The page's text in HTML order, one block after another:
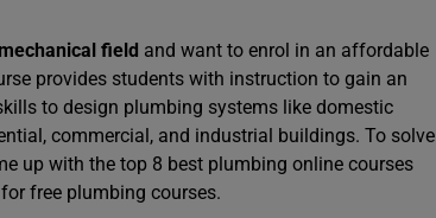
mechanical field and want to enrol in an affordable
provides students with instruction to gain an
to design plumbing systems like domestic
commercial, and industrial buildings. To solve
up with the top 8 best plumbing online courses
free plumbing courses.